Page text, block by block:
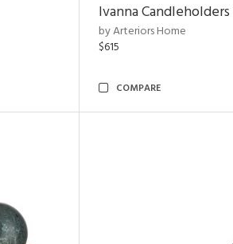
Ivanna
by Arteriors Home
$615
COMPARE